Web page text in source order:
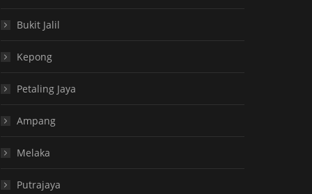
Bukit Jalil
Kepong
Petaling Jaya
Ampang
Melaka
Putrajaya